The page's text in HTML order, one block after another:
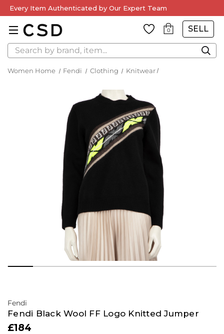
Every Item Authenticated by Our Expert Team
0 SELL
Search
Women Home Fendi Clothing Knitwear
Fendi
Fendi Black Wool FF Logo Knitted Jumper
£184